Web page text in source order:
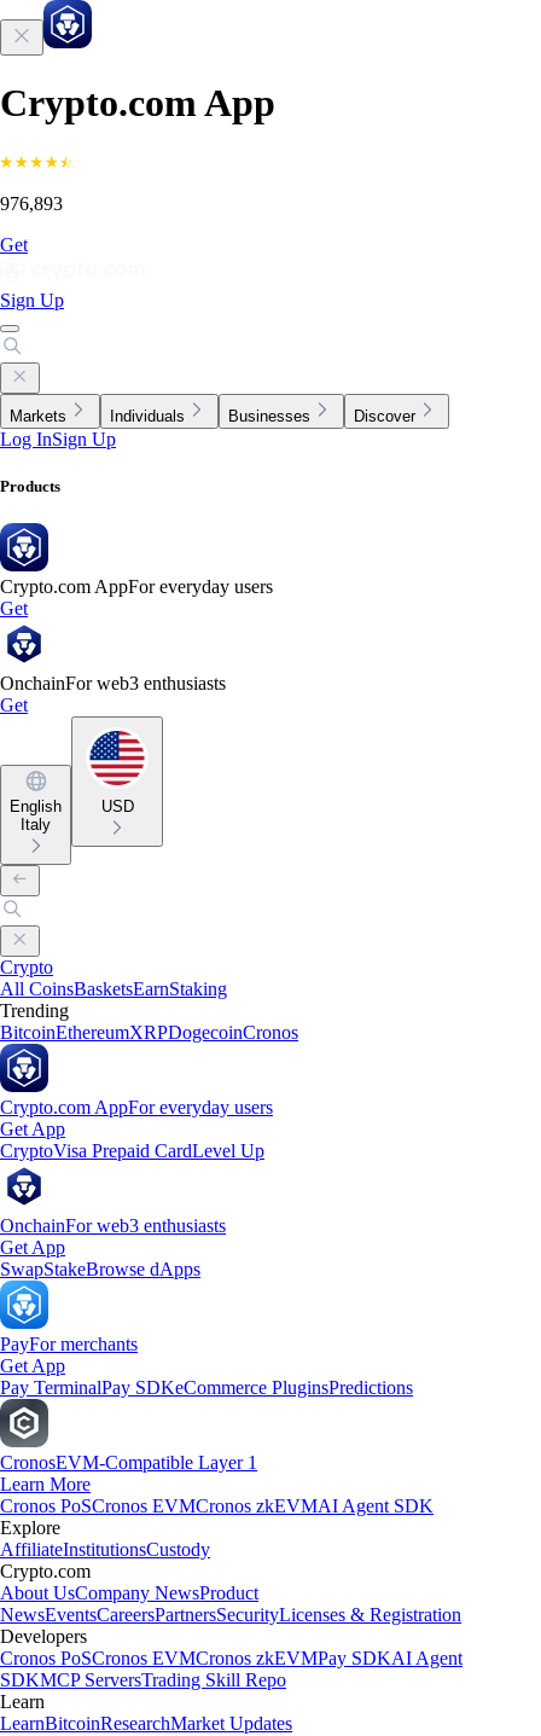
Crypto.com App
976,893
Get
Sign Up
Markets Individuals Businesses Discover
Log InSign Up
Products
Crypto.com AppFor everyday users
Get
OnchainFor web3 enthusiasts
Get
English
Italy
USD
Crypto
All CoinsBasketsEarnStaking
Trending
BitcoinEthereumXRPDogecoinCronos
Crypto.com AppFor everyday users
Get App
CryptoVisa Prepaid CardLevel Up
OnchainFor web3 enthusiasts
Get App
SwapStakeBrowse dApps
PayFor merchants
Get App
Pay TerminalPay SDKeCommerce PluginsPredictions
CronosEVM-Compatible Layer 1
Learn More
Cronos PoSCronos EVMCronos zkEVMAI Agent SDK
Explore
AffiliateInstitutionsCustody
Crypto.com
About UsCompany NewsProduct
NewsEventsCareersPartnersSecurityLicenses & Registration
Developers
Cronos PoSCronos EVMCronos zkEVMPay SDKAI Agent
SDKMCP ServersTrading Skill Repo
Learn
LearnBitcoinResearchMarket Updates